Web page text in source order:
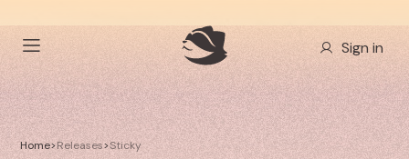
Sign in
Home>Releases>Sticky